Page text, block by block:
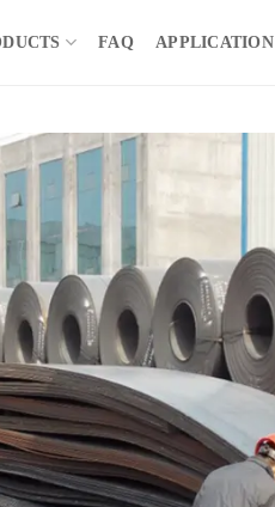
FAQ APPLICATION